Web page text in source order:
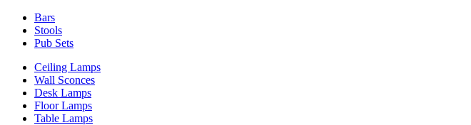
Bars
Stools
Pub Sets
Ceiling Lamps
Wall Sconces
Desk Lamps
Floor Lamps
Table Lamps